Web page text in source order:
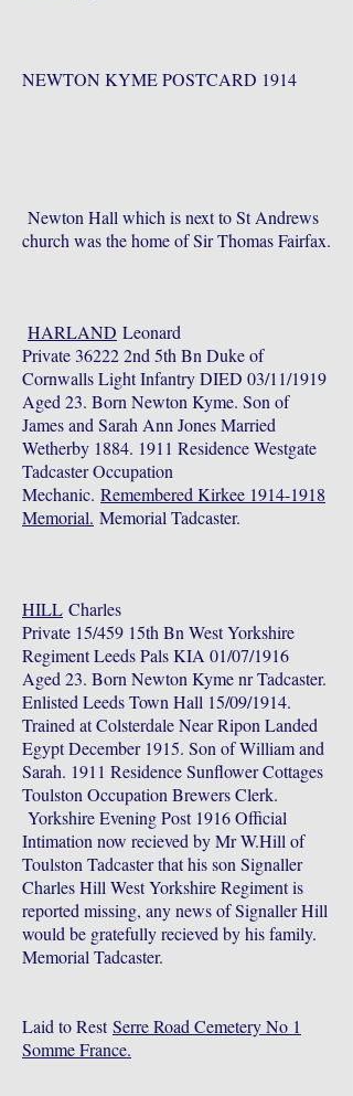
NEWTON KYME POSTCARD 1914
Newton Hall which is next to St Andrews
church was the home of Sir Thomas Fairfax.
HARLAND Leonard
Private 36222 2nd 5th Bn Duke of
Cornwalls Light Infantry DIED 03/11/1919
Aged 23. Born Newton Kyme. Son of
James and Sarah Ann Jones Married
Wetherby 1884. 1911 Residence Westgate
Tadcaster Occupation
Mechanic. Remembered Kirkee 1914-1918
Memorial. Memorial Tadcaster.
HILL Charles
Private 15/459 15th Bn West Yorkshire
Regiment Leeds Pals KIA 01/07/1916
Aged 23. Born Newton Kyme nr Tadcaster.
Enlisted Leeds Town Hall 15/09/1914.
Trained at Colsterdale Near Ripon Landed
Egypt December 1915. Son of William and
Sarah. 1911 Residence Sunflower Cottages
Toulston Occupation Brewers Clerk.
Yorkshire Evening Post 1916 Official
Intimation now recieved by Mr W.Hill of
Toulston Tadcaster that his son Signaller
Charles Hill West Yorkshire Regiment is
reported missing, any news of Signaller Hill
would be gratefully recieved by his family.
Memorial Tadcaster.
Laid to RestSerre Road Cemetery No 1
Somme France.